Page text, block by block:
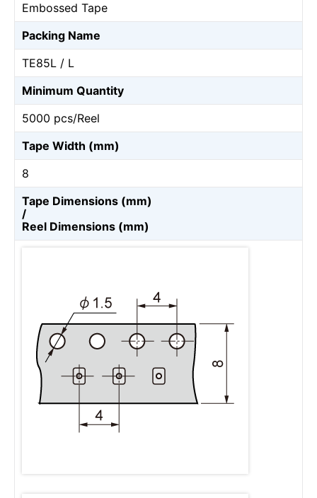
Embossed Tape
Packing Name
TE85L / L
Minimum Quantity
5000 pcs/Reel
Tape Width (mm)
8
Tape Dimensions (mm)
/
Reel Dimensions (mm)